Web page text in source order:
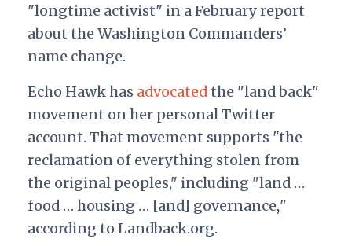
"longtime activist" in a February report
about the Washington Commanders’
name change.
Echo Hawk has advocatedthe "land back"
movement on her personal Twitter
account. That movement supports "the
reclamation of everything stolen from
the original peoples," including "land …
food … housing … [and] governance,"
according to Landback.org.